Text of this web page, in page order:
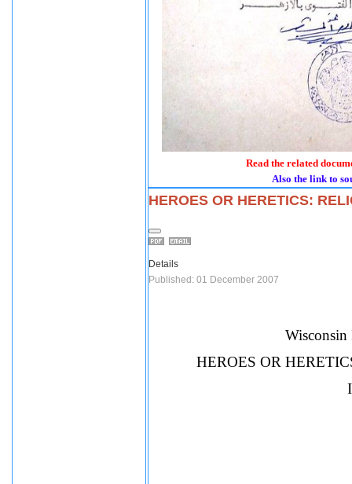
Read the related
Also the link to
HEROES OR HERETICS:
Details
Published: 01 December 2007
Wisconsin
HEROES OR